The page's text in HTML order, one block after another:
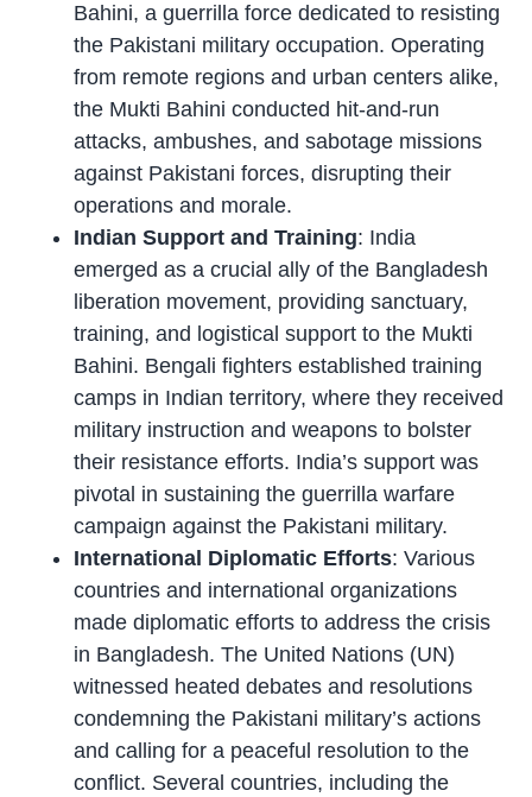
Bahini, a guerrilla force dedicated to resisting
the Pakistani military occupation. Operating
from remote regions and urban centers alike,
the Mukti Bahini conducted hit-and-run
attacks, ambushes, and sabotage missions
against Pakistani forces, disrupting their
operations and morale.
Indian Support and Training: India
emerged as a crucial ally of the Bangladesh
liberation movement, providing sanctuary,
training, and logistical support to the Mukti
Bahini. Bengali fighters established training
camps in Indian territory, where they received
military instruction and weapons to bolster
their resistance efforts. India’s support was
pivotal in sustaining the guerrilla warfare
campaign against the Pakistani military.
International Diplomatic Efforts: Various
countries and international organizations
made diplomatic efforts to address the crisis
in Bangladesh. The United Nations (UN)
witnessed heated debates and resolutions
condemning the Pakistani military’s actions
and calling for a peaceful resolution to the
conflict. Several countries, including the